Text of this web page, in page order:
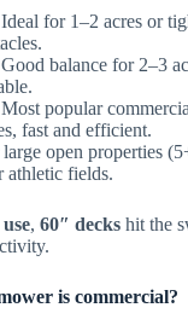
for 1–2 acres or
balance for 2–3
popular
fast and efficient.
open properties
athletic fields.
, 60″ decks hit the
is commercial?